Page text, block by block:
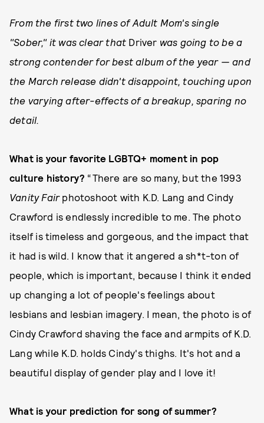
From the first two lines of Adult Mom's single
"Sober," it was clear that Driver was going to be a
strong contender for best album of the year — and
the March release didn't disappoint, touching upon
the varying after-effects of a breakup, sparing no
detail.
What is your favorite LGBTQ+ moment in pop
culture history? “There are so many, but the 1993
Vanity Fairphotoshoot with K.D. Lang and Cindy
Crawford is endlessly incredible to me. The photo
itself is timeless and gorgeous, and the impact that
it had is wild. I know that it angered a sh*t-ton of
people, which is important, because I think it ended
up changing a lot of people's feelings about
lesbians and lesbian imagery. I mean, the photo is of
Cindy Crawford shaving the face and armpits of K.D.
Lang while K.D. holds Cindy's thighs. It's hot and a
beautiful display of gender play and I love it!
What is your prediction for song of summer?